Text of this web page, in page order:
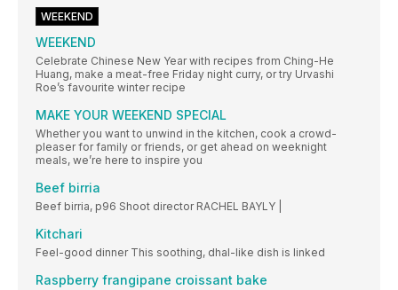
WEEKEND
WEEKEND
Celebrate Chinese New Year with recipes from Ching-He
Huang, make a meat-free Friday night curry, or try Urvashi
Roe’s favourite winter recipe
MAKE YOUR WEEKEND SPECIAL
Whether you want to unwind in the kitchen, cook a crowd-
pleaser for family or friends, or get ahead on weeknight
meals, we’re here to inspire you
Beef birria
Beef birria, p96 Shoot director RACHEL BAYLY |
Kitchari
Feel-good dinner This soothing, dhal-like dish is linked
Raspberry frangipane croissant bake